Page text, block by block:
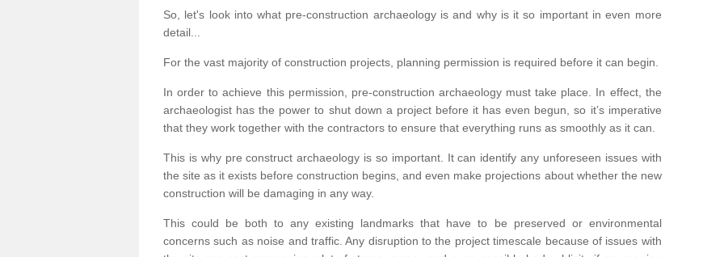
So, let's look into what pre-construction archaeology is and why is it so important in even more
detail...
For the vast majority of construction projects, planning permission is required before it can begin.
In order to achieve this permission, pre-construction archaeology must take place. In effect, the
archaeologist has the power to shut down a project before it has even begun, so it’s imperative
that they work together with the contractors to ensure that everything runs as smoothly as it can.
This is why pre construct archaeology is so important. It can identify any unforeseen issues with
the site as it exists before construction begins, and even make projections about whether the new
construction will be damaging in any way.
This could be both to any existing landmarks that have to be preserved or environmental
concerns such as noise and traffic. Any disruption to the project timescale because of issues with